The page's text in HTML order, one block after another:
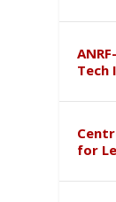
Tech
for